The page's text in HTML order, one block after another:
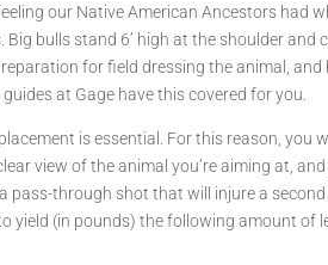
our Native American Ancestors had
bulls stand 6’ high at the shoulder and
for field dressing the animal,
at Gage have this covered for you.
is essential. For this reason, you
view of the animal you’re aiming at,
through shot that will injure a second
yield (in pounds) the following amount of